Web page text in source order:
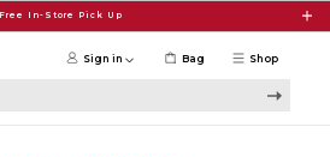
Free In-Store Pick Up
Shop
Sign in Bag